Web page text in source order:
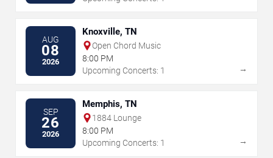
AUG
08
2026
Knoxville, TN
Open Chord Music
8:00 PM
Upcoming Concerts: 1
→
SEP
26
2026
Memphis, TN
1884 Lounge
8:00 PM
Upcoming Concerts: 1
→